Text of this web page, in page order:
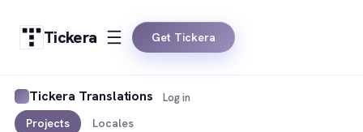
Tickera Get Tickera
Tickera Translations
Projects Locales
Log in